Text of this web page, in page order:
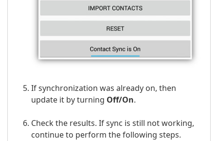
If synchronization was already on, then
update it by turning Off/On.
Check the results. If sync is still not working,
continue to perform the following steps.